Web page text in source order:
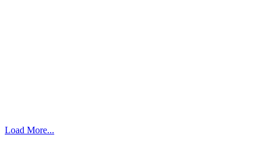
Load More...